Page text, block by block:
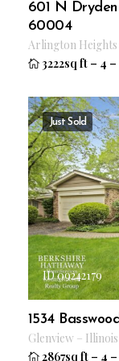
601 N Dryden
60004
Arlington Heights
3222sq ft – 4 –
Just Sold
ID 09242179
1534
Glenview – Illinois
2867sq ft – 4 –